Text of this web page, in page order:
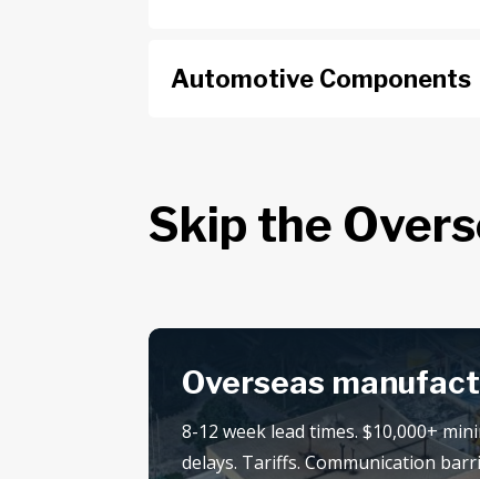
Automotive Components
Skip the
Overseas
8-12 week lead times. $10,000+
delays. Tariffs. Communication